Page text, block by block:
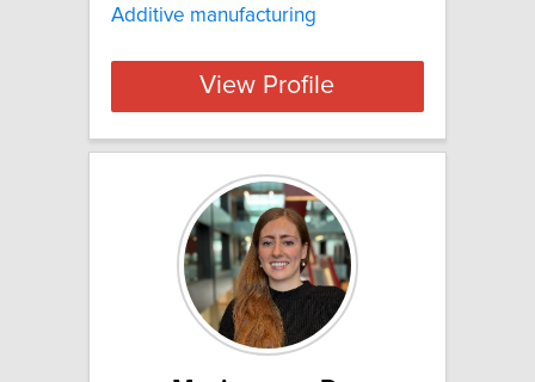
Additive manufacturing
View Profile